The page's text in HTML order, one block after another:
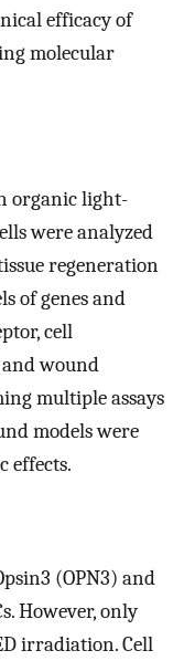
efficacy of
molecular
organic light-
were analyzed
regeneration
of genes and
cell
wound
multiple assays
models were
effects.
(OPN3) and
However, only
irradiation. Cell